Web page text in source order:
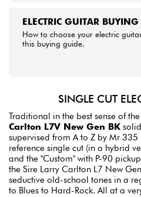
ELECTRIC GUITAR
How to choose your electric
this buying guide.
SINGLE CUT
Traditional in the best sense of
Carlton L7V New Gen BK
supervised from A to Z by Mr
reference single cut (in a hybrid
and the "Custom" with P-90
the Sire Larry Carlton L7 New
seductive old-school tones in a
to Blues to Hard-Rock. All at a